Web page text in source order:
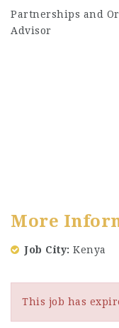
Partnerships and
Advisor
More
Job City Kenya
This job has